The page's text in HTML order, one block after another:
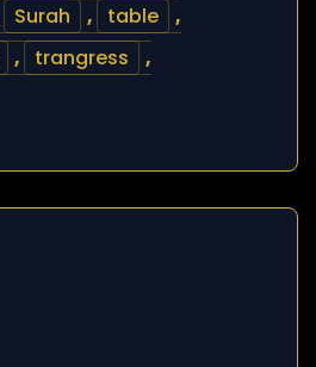
Surah , table
,
, trangress
,